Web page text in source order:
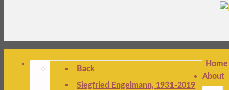
Home
Back
Siegfried Engelmann, 1931-2019
About